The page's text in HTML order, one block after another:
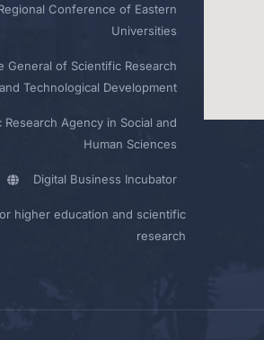
Conference of Eastern
Universities
General of Scientific Research
and Technological Development
Research Agency in Social and
Human Sciences
Digital Business Incubator
higher education and scientific
research